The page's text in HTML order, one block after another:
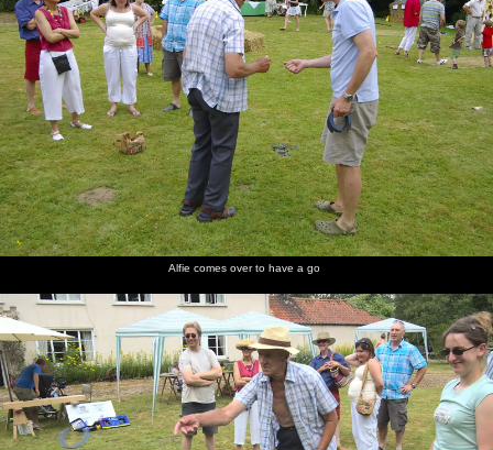
Alfie comes over to have a go